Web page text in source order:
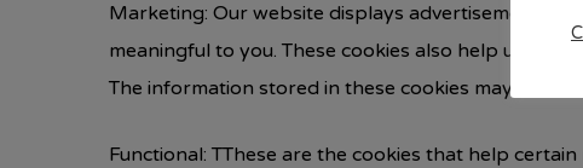
Marketing: Our website displays advertisements.
meaningful to you. These cookies also help us
The information stored in these cookies may also
Functional: TThese are the cookies that help